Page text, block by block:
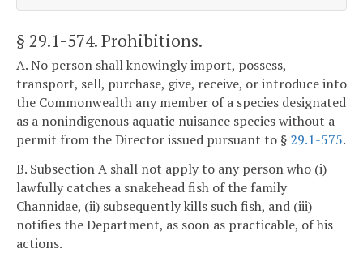
§ 29.1-574. Prohibitions.
A. No person shall knowingly import, possess,
transport, sell, purchase, give, receive, or introduce into
the Commonwealth any member of a species designated
as a nonindigenous aquatic nuisance species without a
permit from the Director issued pursuant to § 29.1-575.
B. Subsection A shall not apply to any person who (i)
lawfully catches a snakehead fish of the family
Channidae, (ii) subsequently kills such fish, and (iii)
notifies the Department, as soon as practicable, of his
actions.